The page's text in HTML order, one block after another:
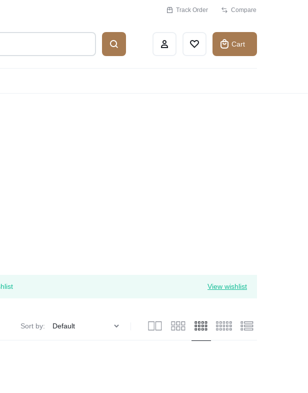
Track Order Compare
Cart
View wishlist
Sort by: